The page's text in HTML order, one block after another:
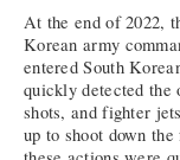
At the end of 2022,
Korean army
entered South
quickly detected
shots, and fighter
up to shoot down